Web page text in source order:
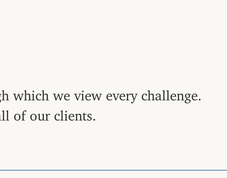
which we view every challenge.
of our clients.